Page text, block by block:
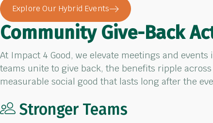
Explore Our Hybrid Events
Community Give-Back
At Impact 4 Good, we elevate meetings and events
teams unite to give back, the benefits ripple
measurable social good that lasts long after the
Stronger Teams